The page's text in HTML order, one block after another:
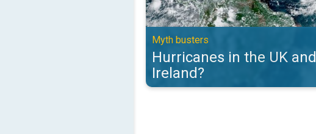
Myth busters
Hurricanes in the UK and
Ireland?